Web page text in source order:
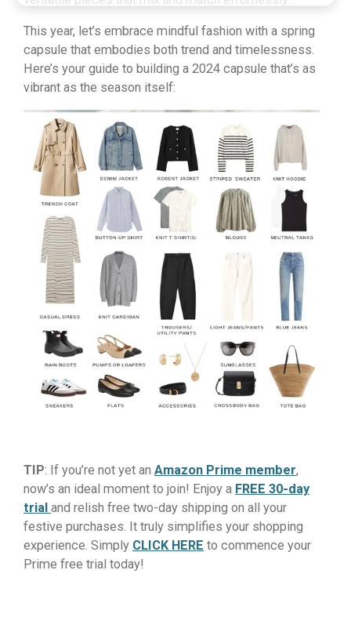
This year, let’s embrace mindful fashion with a spring
capsule that embodies both trend and timelessness.
Here’s your guide to building a 2024 capsule that’s as
vibrant as the season itself:
TIP: If you’re not yet an Amazon Prime member,
now’s an ideal moment to join! Enjoy a FREE 30-day
trial and relish free two-day shipping on all your
festive purchases. It truly simplifies your shopping
experience. Simply CLICK HERE to commence your
Prime free trial today!